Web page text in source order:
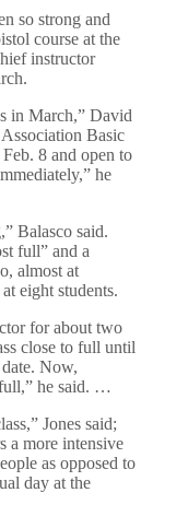
so strong and
course at the
instructor
in March,” David
Basic
8 and open to
he
Balasco said.
full” and a
almost at
eight students.
for about two
close to full until
Now,
he said. …
Jones said;
a more intensive
as opposed to
day at the